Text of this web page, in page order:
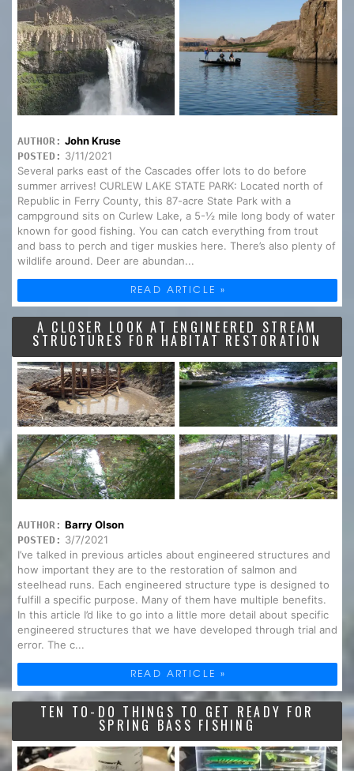
AUTHOR: John Kruse
POSTED: 3/11/2021
Several parks east of the Cascades offer lots to do before
summer arrives! CURLEW LAKE STATE PARK: Located north of
Republic in Ferry County, this 87-acre State Park with a
campground sits on Curlew Lake, a 5-½ mile long body of water
known for good fishing. You can catch everything from trout
and bass to perch and tiger muskies here. There’s also plenty of
wildlife around. Deer are abundan...
READ ARTICLE »
A CLOSER LOOK AT ENGINEERED STREAM
STRUCTURES FOR HABITAT RESTORATION
AUTHOR: Barry Olson
POSTED: 3/7/2021
I’ve talked in previous articles about engineered structures and
how important they are to the restoration of salmon and
steelhead runs. Each engineered structure type is designed to
fulfill a specific purpose. Many of them have multiple benefits.
In this article I’d like to go into a little more detail about specific
engineered structures that we have developed through trial and
error. The c...
READ ARTICLE »
TEN TO-DO THINGS TO GET READY FOR
SPRING BASS FISHING